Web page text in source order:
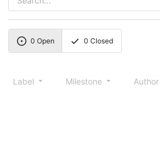
0 Open 0 Closed
Label Milestone Author